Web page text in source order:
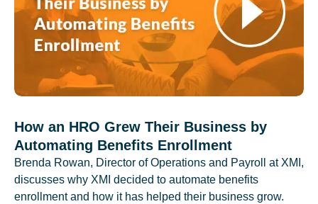
How an HRO Grew Their Business by
Automating Benefits Enrollment
Brenda Rowan, Director of Operations and Payroll at XMI,
discusses why XMI decided to automate benefits
enrollment and how it has helped their business grow.